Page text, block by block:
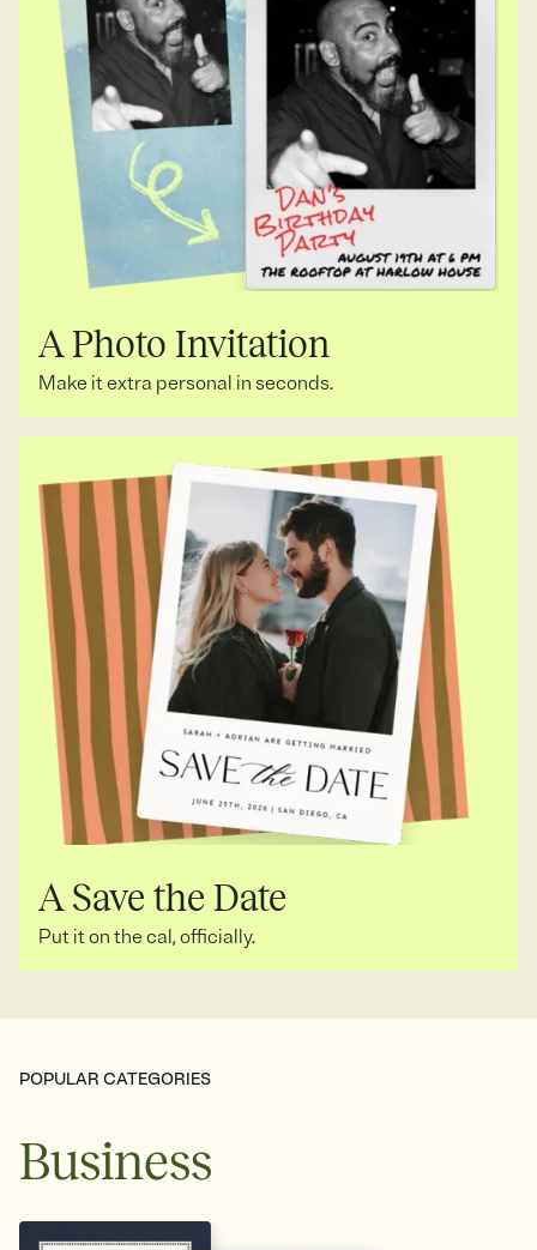
A Photo Invitation
Make it extra personal in seconds.
A Save the Date
Put it on the cal, officially.
POPULAR CATEGORIES
Business